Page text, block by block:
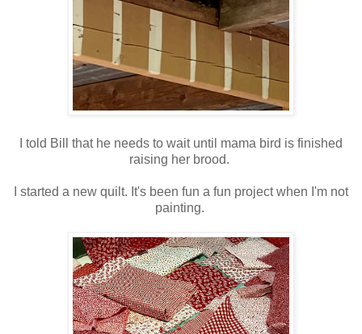
I told Bill that he needs to wait until mama bird is finished
raising her brood.
I started a new quilt. It's been fun a fun project when I'm not
painting.